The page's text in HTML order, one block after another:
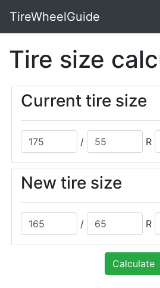
TireWheelGuide
Tire size
Current tire size
/ R
New tire size
/ R
Calculate